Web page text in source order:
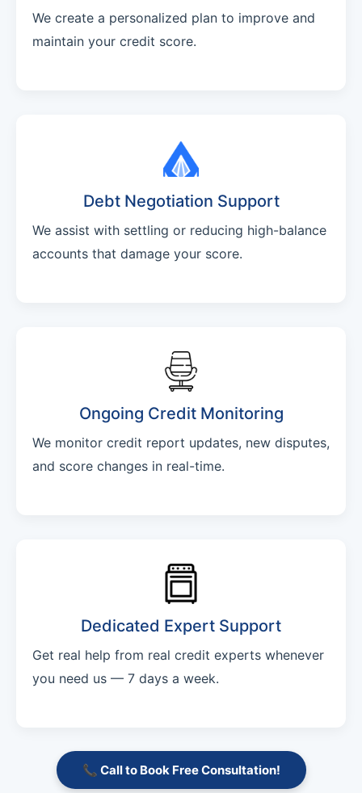
We create a personalized plan to improve and
maintain your credit score.
Debt Negotiation Support
We assist with settling or reducing high-balance
accounts that damage your score.
Ongoing Credit Monitoring
We monitor credit report updates, new disputes,
and score changes in real-time.
Dedicated Expert Support
Get real help from real credit experts whenever
you need us — 7 days a week.
📞 Call to Book Free Consultation!